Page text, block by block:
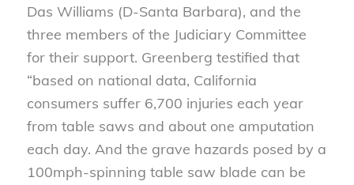
Das Williams (D-Santa Barbara), and the
three members of the Judiciary Committee
for their support. Greenberg testified that
“based on national data, California
consumers suffer 6,700 injuries each year
from table saws and about one amputation
each day. And the grave hazards posed by a
100mph-spinning table saw blade can be